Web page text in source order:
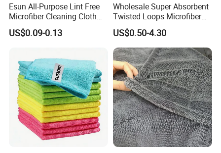
Esun All-Purpose Lint Free
Microfiber Cleaning Cloth
for Home Use
US$0.09-0.13
Wholesale Super Absorbent
Twisted Loops Microfiber
Towel for Car Drying
Cleaning
US$0.50-4.30